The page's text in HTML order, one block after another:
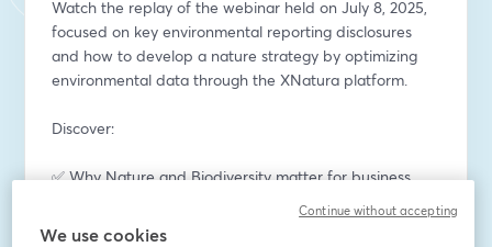
Watch the replay of the webinar held on July 8, 2025,
focused on key environmental reporting disclosures
and how to develop a nature strategy by optimizing
environmental data through the XNatura platform.
Discover:
✅ Why Nature and Biodiversity matter for business
An overview of dependencies, risks, and the growing
expectations from investors, regulators, and customers.
We use cookies
Continue without accepting